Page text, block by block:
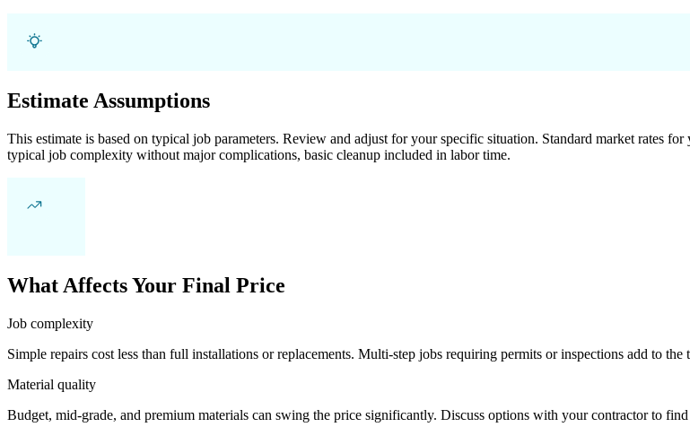
Estimate Assumptions
This estimate is based on typical job parameters. Review and adjust for your specific situation. Standard market rates
typical job complexity without major complications, basic cleanup included in labor time.
What Affects Your Final Price
Job complexity
Simple repairs cost less than full installations or replacements. Multi-step jobs requiring permits or inspections add to the
Material quality
Budget, mid-grade, and premium materials can swing the price significantly. Discuss options with your contractor to